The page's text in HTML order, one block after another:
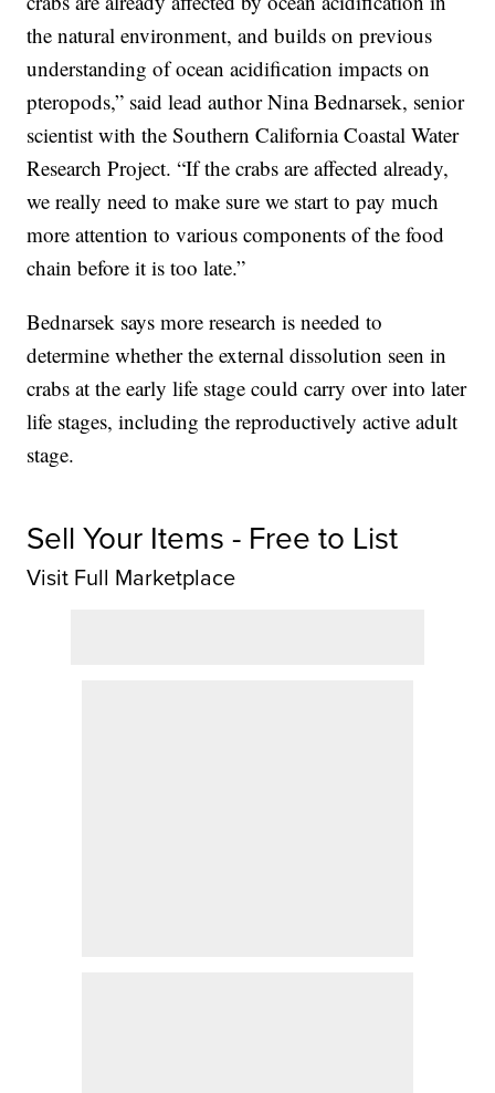
the natural environment, and builds on previous
understanding of ocean acidification impacts on
pteropods,” said lead author Nina Bednarsek, senior
scientist with the Southern California Coastal Water
Research Project. “If the crabs are affected already,
we really need to make sure we start to pay much
more attention to various components of the food
chain before it is too late.”
Bednarsek says more research is needed to
determine whether the external dissolution seen in
crabs at the early life stage could carry over into later
life stages, including the reproductively active adult
stage.
Sell Your Items - Free to List
Visit Full Marketplace